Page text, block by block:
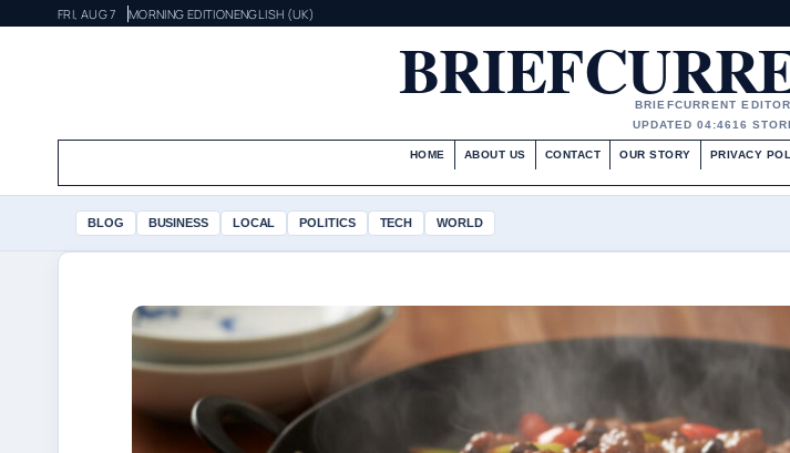
FRI, AUG 7 MORNING EDITIONENGLISH (UK)
BRIEFCURRENT
UPDATED 04:4616
HOME ABOUT US CONTACT OUR STORY PRIVACY
BLOG BUSINESS LOCAL POLITICS TECH WORLD